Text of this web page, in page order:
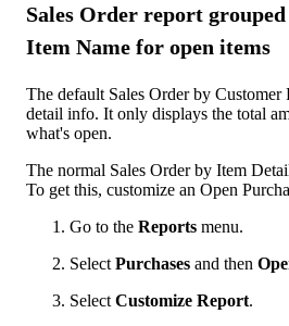
Sales Order report
Item Name for open items
The default Sales Order by
detail info. It only displays the total
what's open.
The normal Sales Order by Item
To get this, customize an Open
Go to the Reports menu.
Select Purchases and then
Select Customize Report.